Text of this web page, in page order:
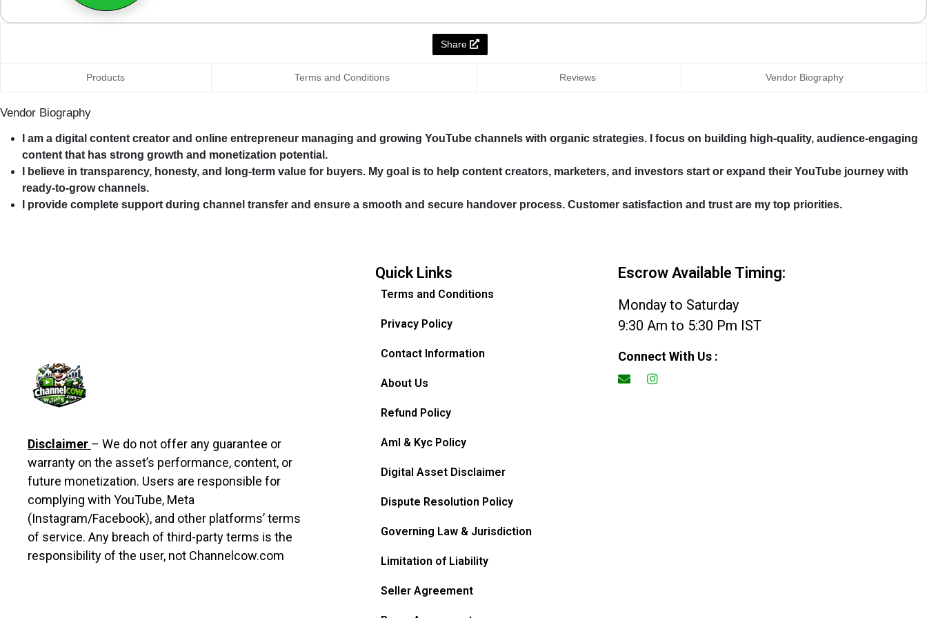
Share
Products Terms and Conditions Reviews Vendor Biography
Vendor Biography
I am a digital content creator and online entrepreneur managing and growing YouTube channels with organic strategies. I focus on building high-quality, audience-engaging
content that has strong growth and monetization potential.
I believe in transparency, honesty, and long-term value for buyers. My goal is to help content creators, marketers, and investors start or expand their YouTube journey with
ready-to-grow channels.
I provide complete support during channel transfer and ensure a smooth and secure handover process. Customer satisfaction and trust are my top priorities.
Disclaimer – We do not offer any guarantee or
warranty on the asset’s performance, content, or
future monetization. Users are responsible for
complying with YouTube, Meta
(Instagram/Facebook), and other platforms’ terms
of service. Any breach of third-party terms is the
responsibility of the user, not Channelcow.com
Quick Links
Terms and Conditions
Privacy Policy
Contact Information
About Us
Refund Policy
Aml & Kyc Policy
Digital Asset Disclaimer
Dispute Resolution Policy
Governing Law & Jurisdiction
Limitation of Liability
Seller Agreement
Escrow Available Timing:
Monday to Saturday
9:30 Am to 5:30 Pm IST
Connect With Us :